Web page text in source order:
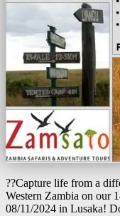
??Capture life from a
Western Zambia on our
08/11/2024 in Lusaka!